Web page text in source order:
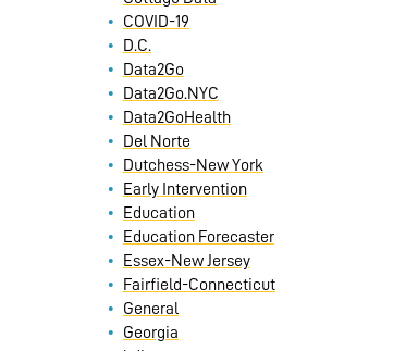
COVID-19
D.C.
Data2Go
Data2Go.NYC
Data2GoHealth
Del Norte
Dutchess-New York
Early Intervention
Education
Education Forecaster
Essex-New Jersey
Fairfield-Connecticut
General
Georgia